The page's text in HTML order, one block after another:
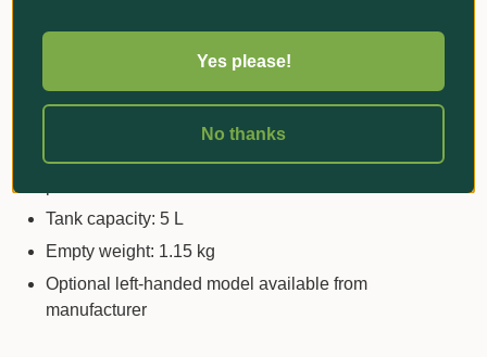
landscape operations
Dosing range: Localised dispensing from 2 to 25 g
Output capacity: Approximately 1,500 to 5,000 doses
Tank capacity: 5 L
Empty weight: 1.15 kg
Optional left-handed model available from
manufacturer
Yes please!
No thanks